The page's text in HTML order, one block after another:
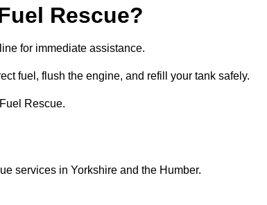
Rescue?
for immediate assistance.
fuel, flush the engine, and refill your tank safely.
Rescue.
services in Yorkshire and the Humber.